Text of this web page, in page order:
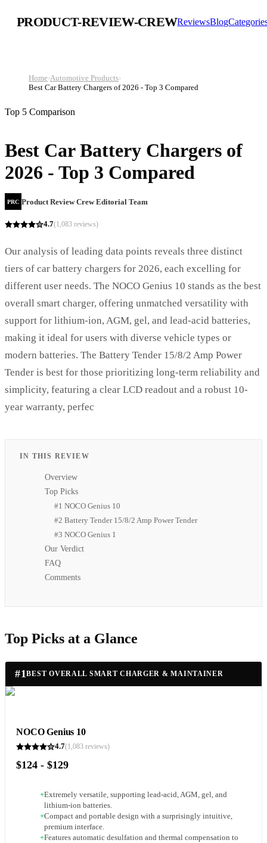
PRODUCT-REVIEW-CREWReviewsBlog
Home›Automotive Products›
Best Car Battery Chargers of 2026 - Top 3 Compared
Top 5 Comparison
Best Car Battery Chargers of
2026 - Top 3 Compared
PRC Product Review Crew Editorial Team
4.7(1,083 reviews)
Our analysis of leading data points reveals three distinct
tiers of car battery chargers for 2026, each excelling for
different user needs. The NOCO Genius 10 stands as the best
overall smart charger, offering unmatched versatility with
support for lithium-ion, AGM, gel, and lead-acid batteries,
making it ideal for users with diverse vehicle types or
modern batteries. The Battery Tender 15/8/2 Amp Power
Tender is best for those prioritizing long-term reliability and
simplicity, featuring a clear LCD readout and a robust 10-
year warranty, perfec
IN THIS REVIEW
Overview
Top Picks
#1 NOCO Genius 10
#2 Battery Tender 15/8/2 Amp Power Tender
#3 NOCO Genius 1
Our Verdict
FAQ
Comments
Top Picks at a Glance
#1BEST OVERALL SMART CHARGER & MAINTAINER
NOCO Genius 10
4.7(1,083 reviews)
$124 - $129
+Extremely versatile, supporting lead-acid, AGM, gel, and
lithium-ion batteries.
+Compact and portable design with a surprisingly intuitive,
premium interface.
+Features automatic desulfation and thermal compensation to